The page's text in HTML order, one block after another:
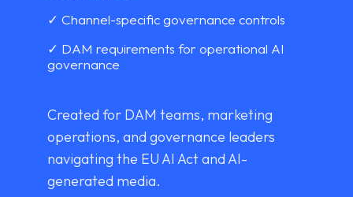
✓ Channel-specific governance controls
✓ DAM requirements for operational AI
governance
Created for DAM teams, marketing
operations, and governance leaders
navigating the EU AI Act and AI-
generated media.